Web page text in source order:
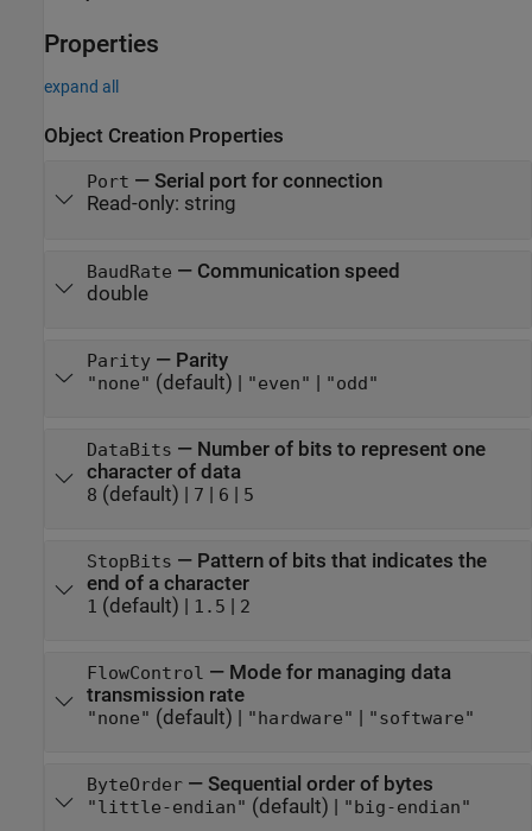
Properties
expand all
Object Creation Properties
Port — Serial port for connection
Read-only: string
BaudRate — Communication speed
double
Parity— Parity
"none" (default) | "even" | "odd"
DataBits — Number of bits to represent one
character of data
8 (default) | 7 | 6 | 5
StopBits — Pattern of bits that indicates the
end of a character
1 (default) | 1.5 | 2
FlowControl — Mode for managing data
transmission rate
"none" (default) | "hardware" | "software"
ByteOrder— Sequential order of bytes
"little-endian" (default) | "big-endian"